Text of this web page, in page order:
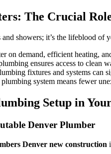
The Crucial
showers; it’s the lifeblood of
on demand, efficient heating,
ensures access to clean
fixtures and systems can
system means fewer
Setup in
Denver Plumber
Denver new construction